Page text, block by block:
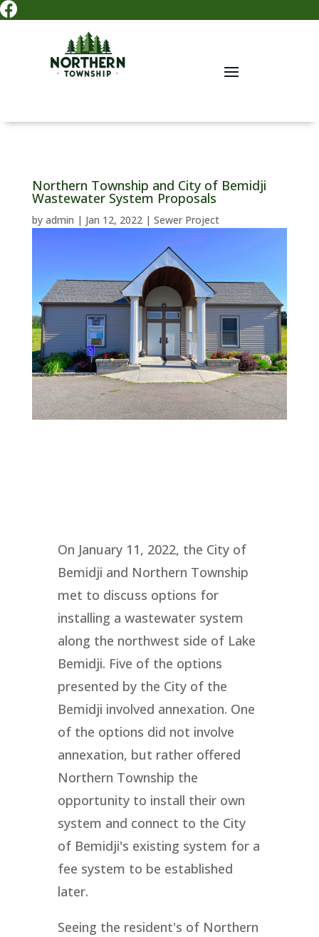

Northern Township and City of Bemidji
Wastewater System Proposals
by admin | Jan 12, 2022| Sewer Project
On January 11, 2022, the City of
Bemidji and Northern Township
met to discuss options for
installing a wastewater system
along the northwest side of Lake
Bemidji. Five of the options
presented by the City of the
Bemidji involved annexation. One
of the options did not involve
annexation, but rather offered
Northern Township the
opportunity to install their own
system and connect to the City
of Bemidji's existing system for a
fee system to be established
later.
Seeing the resident's of Northern